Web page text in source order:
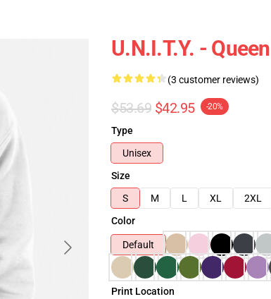
U.N.I.T.Y. -
(3 customer reviews)
$53.69 $42.95 -20%
Type
Unisex
Size
S
M L XL 2XL
Color
Default
Print Location